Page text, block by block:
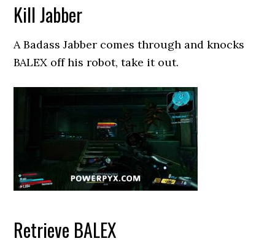
Kill Jabber
A Badass Jabber comes through and knocks
BALEX off his robot, take it out.
Retrieve BALEX